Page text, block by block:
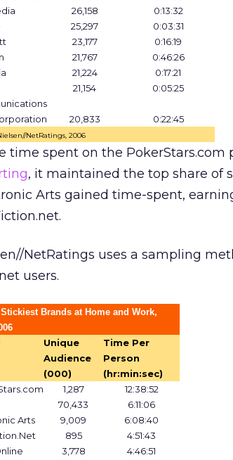
26,158
0:13:32
25,297
0:03:31
23,177
0:16:19
21,767
0:46:26
21,224
0:17:21
21,154 0:05:25
20,833 0:22:45
NetRatings, 2006
time spent on the PokerStars.com
, it maintained the top share of
Arts gained time-spent,
NetRatings uses a sampling
users.
Brands at Home and Work,
Unique
Audience
(000)
Time Per
Person
(hr:min:sec)
1,287
12:38:52
70,433
6:11:06
Arts
9,009
6:08:40
895
4:51:43
3,778 4:46:51